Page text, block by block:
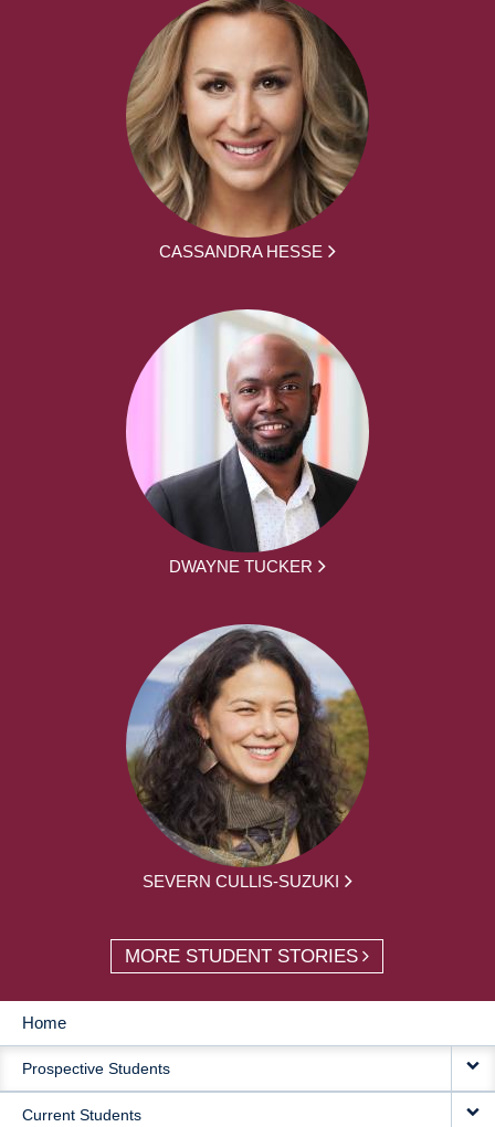
CASSANDRA HESSE
DWAYNE TUCKER
SEVERN CULLIS-SUZUKI
MORE STUDENT STORIES
MAIN
NAVIGATION
Home
Prospective Students
Current Students